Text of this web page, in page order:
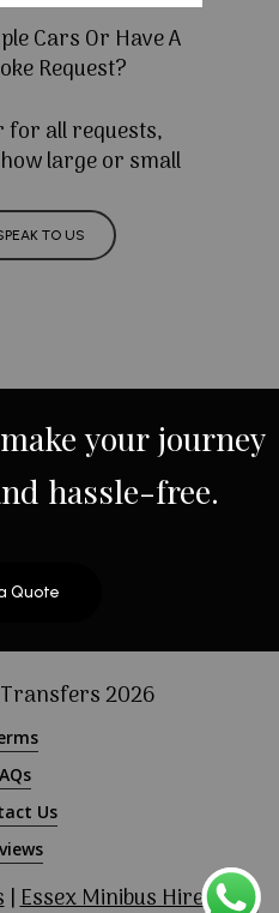
Cars Or Have A
Request?
for all requests,
large or small
TO US
make yourjourney
hassle-free.
Quote
2026
Us
|Essex Minibus Hire